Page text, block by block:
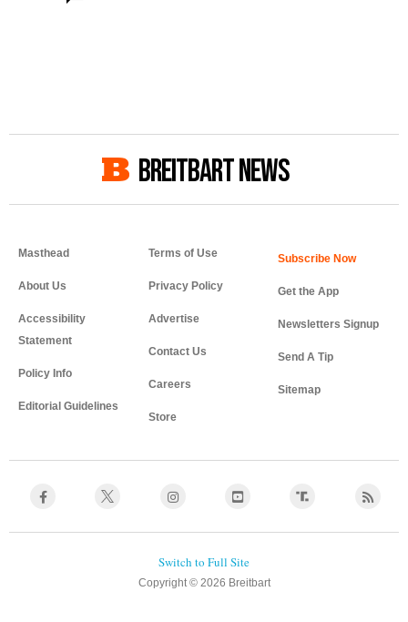
BREITBART NEWS
Masthead
About Us
Accessibility
Statement
Policy Info
Editorial Guidelines
Terms of Use
Privacy Policy
Advertise
Contact Us
Careers
Store
Get the App
Newsletters Signup
Send A Tip
Sitemap
Copyright © 2026 Breitbart